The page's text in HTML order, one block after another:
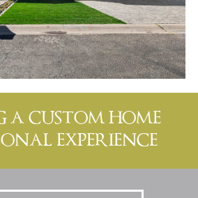
A CUSTOM HOME
EXPERIENCE